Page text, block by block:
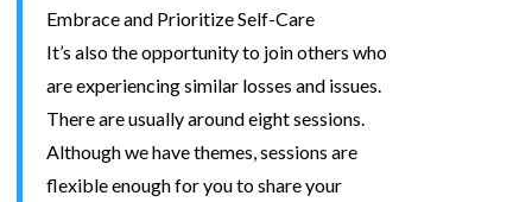
Embrace and Prioritize Self-Care
It’s also the opportunity to join others who
are experiencing similar losses and issues.
There are usually around eight sessions.
Although we have themes, sessions are
flexible enough for you to share your